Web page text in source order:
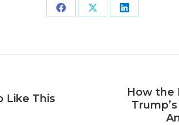
Share Share Share
Like This
How the